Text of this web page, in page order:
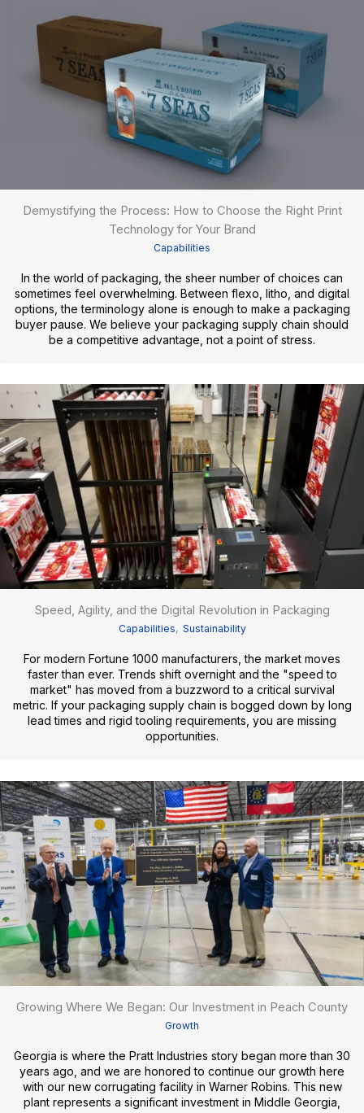
Demystifying the Process: How to Choose the Right Print
Technology for Your Brand
Capabilities
In the world of packaging, the sheer number of choices can
sometimes feel overwhelming. Between flexo, litho, and digital
options, the terminology alone is enough to make a packaging
buyer pause. We believe your packaging supply chain should
be a competitive advantage, not a point of stress.
Speed, Agility, and the Digital Revolution in Packaging
Capabilities, Sustainability
For modern Fortune 1000 manufacturers, the market moves
faster than ever. Trends shift overnight and the "speed to
market" has moved from a buzzword to a critical survival
metric. If your packaging supply chain is bogged down by long
lead times and rigid tooling requirements, you are missing
opportunities.
Growing Where We Began: Our Investment in Peach County
Growth
Georgia is where the Pratt Industries story began more than 30
years ago, and we are honored to continue our growth here
with our new corrugating facility in Warner Robins. This new
plant represents a significant investment in Middle Georgia,